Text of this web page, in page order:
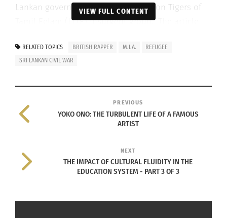
Lankan government and the Liberation Tigers of
Tamil Eelam (LTTE) insurgent group.” The article
is that the war built upon tensions between the
Sinhalese and Tamil ethnic groups. Each trying to
VIEW FULL CONTENT
RELATED TOPICS BRITISH RAPPER M.I.A.
REFUGEE
SRI LANKAN CIVIL WAR
PREVIOUS
YOKO ONO: THE TURBULENT LIFE OF A FAMOUS
ARTIST
NEXT
THE IMPACT OF CULTURAL FLUIDITY IN THE
EDUCATION SYSTEM - PART 3 OF 3